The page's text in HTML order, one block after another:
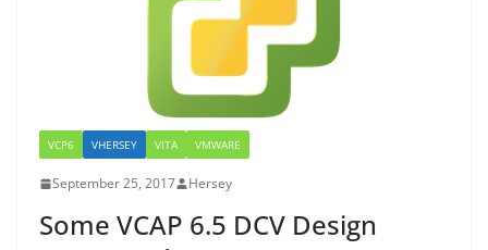
VCP6 VHERSEY VITA VMWARE
September 25, 2017 Hersey
Some VCAP 6.5 DCV Design